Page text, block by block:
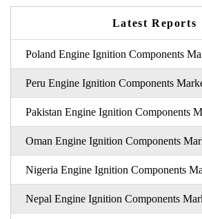
Latest Reports
Poland Engine Ignition Components
Peru Engine Ignition Components
Pakistan Engine Ignition Components
Oman Engine Ignition Components
Nigeria Engine Ignition Components
Nepal Engine Ignition Components